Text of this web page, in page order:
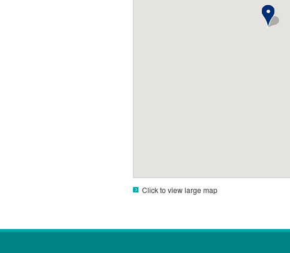
Click to view large map